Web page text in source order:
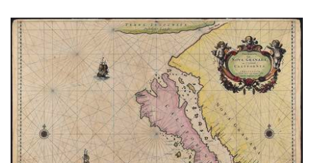
Guide
Subscribe
Calendar
Contact
Us